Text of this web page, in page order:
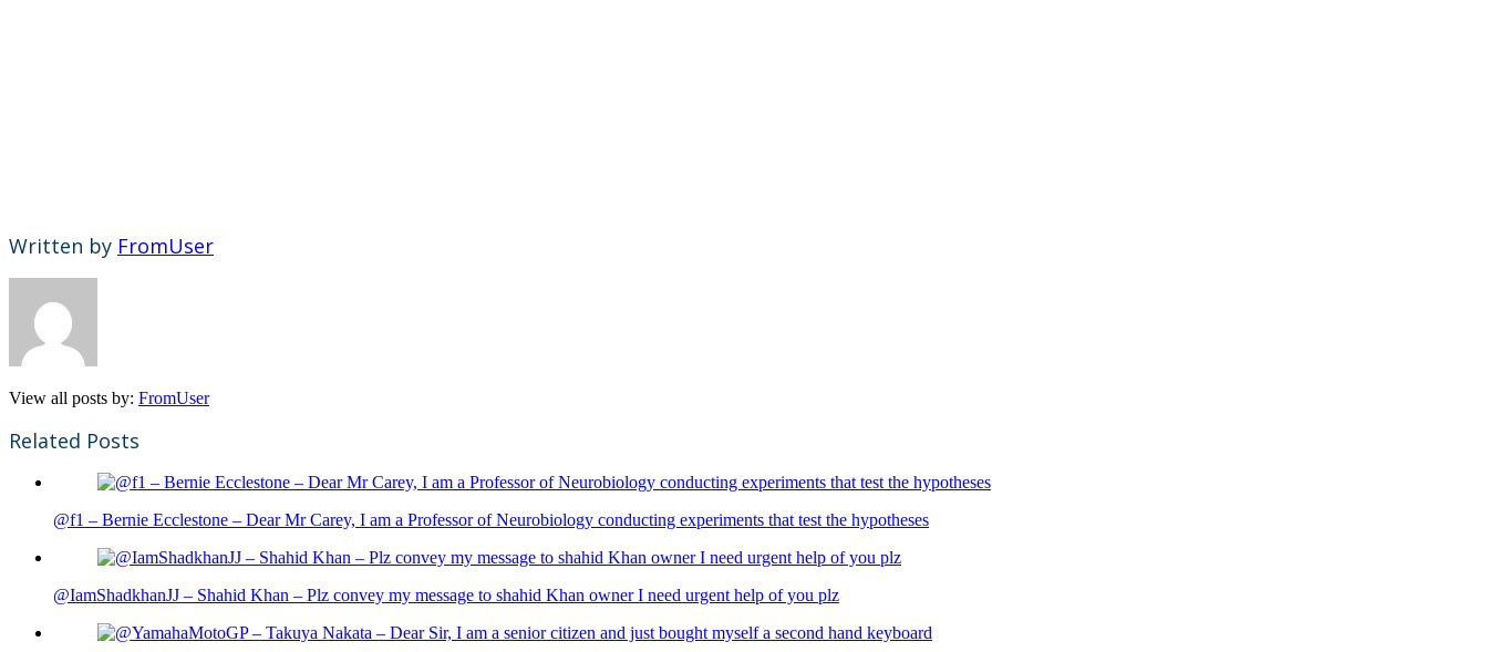
Written by FromUser
View all posts by: FromUser
Related Posts
@f1 – Bernie Ecclestone – Dear Mr Carey, I am a Professor of Neurobiology conducting experiments that test the hypotheses
@IamShadkhanJJ – Shahid Khan – Plz convey my message to shahid Khan owner I need urgent help of you plz